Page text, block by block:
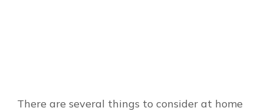
There are several things to consider at home